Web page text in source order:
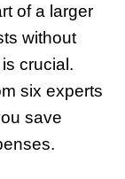
of a larger
without
crucial.
six experts
save